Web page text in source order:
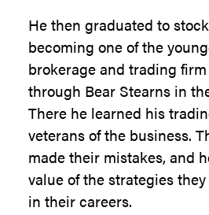
He then graduated to
becoming one of the
brokerage and trading
through Bear Stearns in
There he learned his
veterans of the business.
made their mistakes, and
value of the strategies
in their careers.